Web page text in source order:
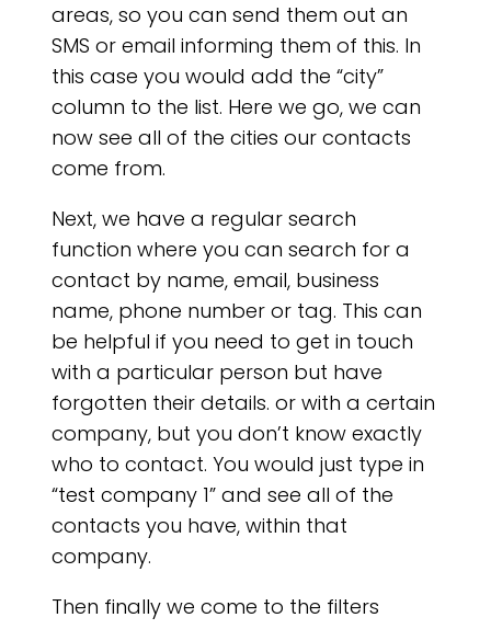
areas, so you can send them out an
SMS or email informing them of this. In
this case you would add the “city”
column to the list. Here we go, we can
now see all of the cities our contacts
come from.
Next, we have a regular search
function where you can search for a
contact by name, email, business
name, phone number or tag. This can
be helpful if you need to get in touch
with a particular person but have
forgotten their details. or with a certain
company, but you don’t know exactly
who to contact. You would just type in
“test company 1” and see all of the
contacts you have, within that
company.
Then finally we come to the filters